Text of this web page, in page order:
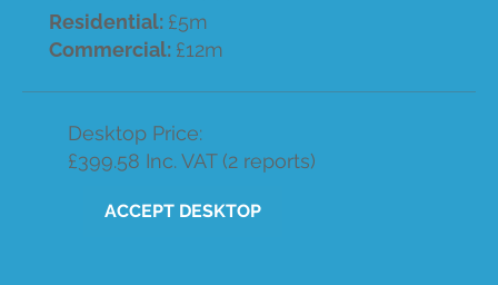
Residential: £5m
Commercial: £12m
Desktop Price:
£399.58 Inc. VAT (2 reports)
ACCEPT DESKTOP